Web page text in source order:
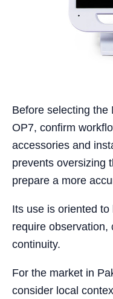
Before selecting the
OP7, confirm
accessories and
prevents oversizing
prepare a more
Its use is oriented
require observation,
continuity.
For the market in
consider local